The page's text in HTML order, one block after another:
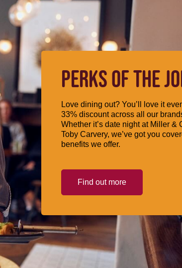
PERKS OF THE
Love dining out? You’ll love it
33% discount across all our
Whether it’s date night at Miller &
Toby Carvery, we’ve got you
benefits we offer.
Find out more